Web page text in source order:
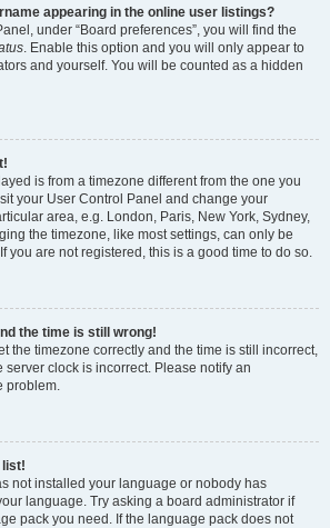
appearing in the online user listings?
under “Board preferences”, you will find the
. Enable this option and you will only appear to
and yourself. You will be counted as a hidden
is from a timezone different from the one you
your User Control Panel and change your
area, e.g. London, Paris, New York, Sydney,
the timezone, like most settings, can only be
you are not registered, this is a good time to do so.
the time is still wrong!
the timezone correctly and the time is still incorrect,
server clock is incorrect. Please notify an
problem.
list!
not installed your language or nobody has
language. Try asking a board administrator if
pack you need. If the language pack does not